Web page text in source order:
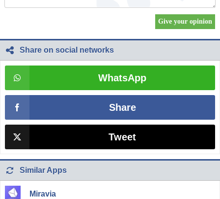
Share on social networks
WhatsApp
Share
Tweet
Similar Apps
Miravia